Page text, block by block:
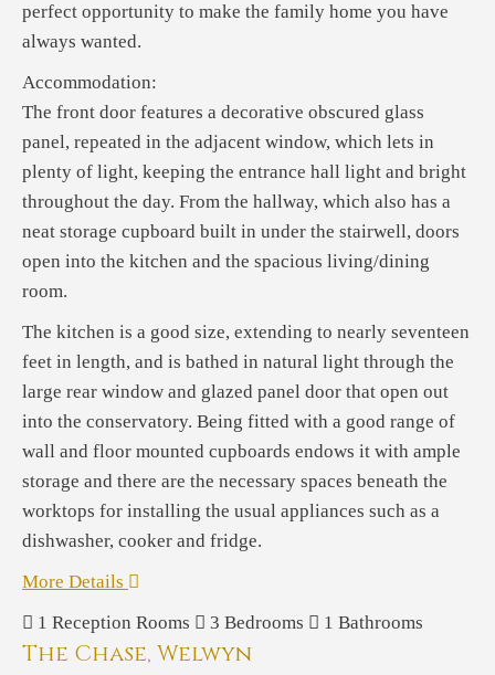
perfect opportunity to make the family home you have
always wanted.
Accommodation:
The front door features a decorative obscured glass
panel, repeated in the adjacent window, which lets in
plenty of light, keeping the entrance hall light and bright
throughout the day. From the hallway, which also has a
neat storage cupboard built in under the stairwell, doors
open into the kitchen and the spacious living/dining
room.
The kitchen is a good size, extending to nearly seventeen
feet in length, and is bathed in natural light through the
large rear window and glazed panel door that open out
into the conservatory. Being fitted with a good range of
wall and floor mounted cupboards endows it with ample
storage and there are the necessary spaces beneath the
worktops for installing the usual appliances such as a
dishwasher, cooker and fridge.
More Details
1 Reception Rooms 3 Bedrooms 1 Bathrooms
The Chase, Welwyn